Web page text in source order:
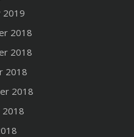
2019
2018
2018
2018
2018
2018